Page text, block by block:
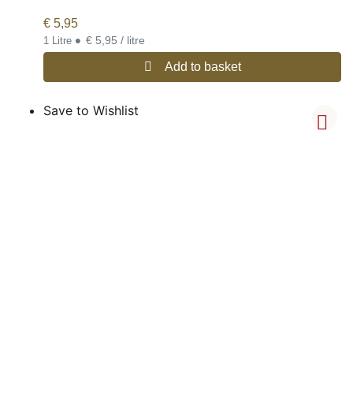
€ 5,95
1 Litre • € 5,95 / litre
Add to basket
Save to Wishlist